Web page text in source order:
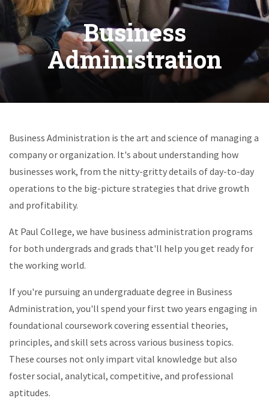
Business
Administration
Business Administration is the art and science of managing a
company or organization. It's about understanding how
businesses work, from the nitty-gritty details of day-to-day
operations to the big-picture strategies that drive growth
and profitability.
At Paul College, we have business administration programs
for both undergrads and grads that'll help you get ready for
the working world.
If you're pursuing an undergraduate degree in Business
Administration, you'll spend your first two years engaging in
foundational coursework covering essential theories,
principles, and skill sets across various business topics.
These courses not only impart vital knowledge but also
foster social, analytical, competitive, and professional
aptitudes.